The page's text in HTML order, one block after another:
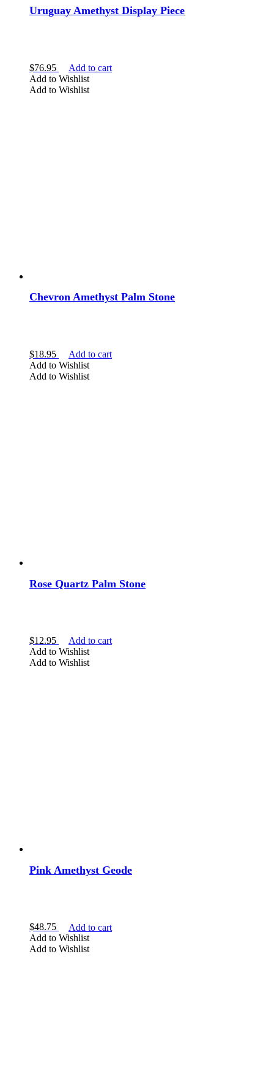
Uruguay Amethyst Display Piece
$76.95
Add to cart
Add to Wishlist
Add to Wishlist
Chevron Amethyst Palm Stone
$18.95
Add to cart
Add to Wishlist
Add to Wishlist
Rose Quartz Palm Stone
$12.95
Add to cart
Add to Wishlist
Add to Wishlist
Pink Amethyst Geode
$48.75
Add to cart
Add to Wishlist
Add to Wishlist